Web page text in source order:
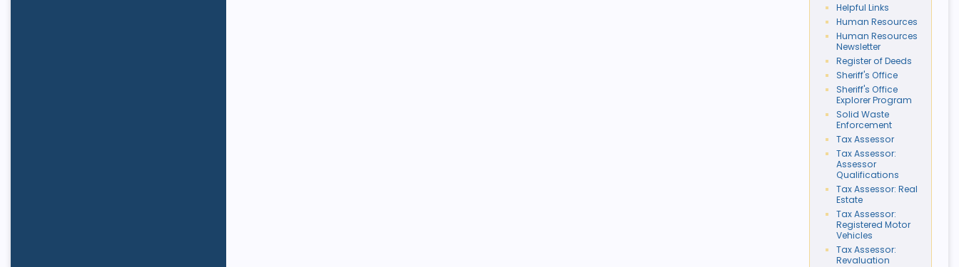
Helpful Links
Human Resources
Human Resources
Newsletter
Register of Deeds
Sheriff's Office
Sheriff's Office
Explorer Program
Solid Waste
Enforcement
Tax Assessor
Tax Assessor:
Assessor
Qualifications
Tax Assessor: Real
Estate
Tax Assessor:
Registered Motor
Vehicles
Tax Assessor:
Revaluation